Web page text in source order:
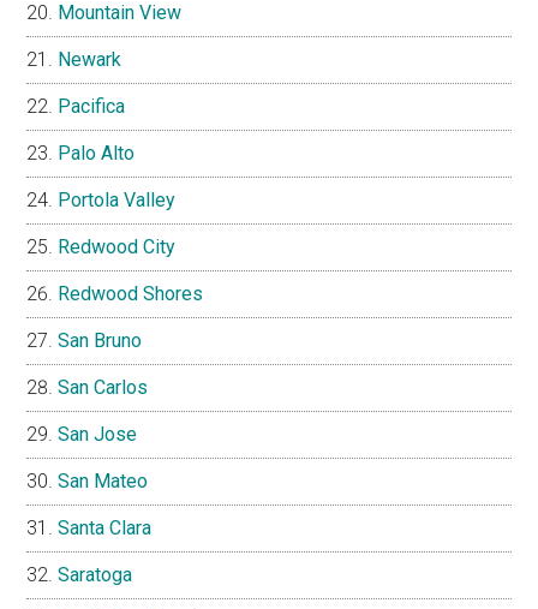
Mountain View
Newark
Pacifica
Palo Alto
Portola Valley
Redwood City
Redwood Shores
San Bruno
San Carlos
San Jose
San Mateo
Santa Clara
Saratoga